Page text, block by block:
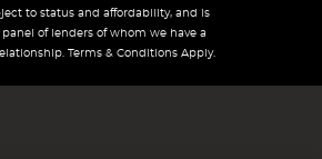
to status and affordability, and is
of lenders of whom we have a
Terms & Conditions Apply.